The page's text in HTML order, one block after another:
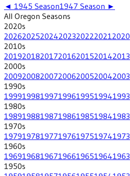
◄ 1945 Season1947 Season ►
All Oregon Seasons
2020s
202620252024202320222021 2020
2010s
2019201820172016201520142013
2000s
2009200820072006200520042003
1990s
1999199819971996199519941993
1980s
1989198819871986198519841983
1970s
1979197819771976197519741973
1960s
1969196819671966196519641963
1950s